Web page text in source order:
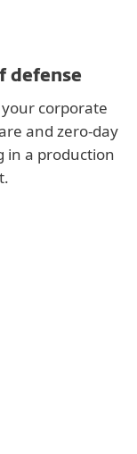
defense
corporate
and zero-day
in a production